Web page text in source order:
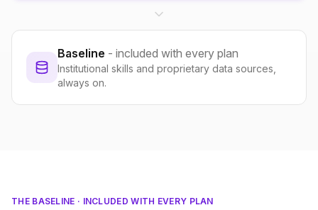
Baseline - included with every plan
Institutional skills and proprietary data sources,
always on.
THE BASELINE · INCLUDED WITH EVERY PLAN